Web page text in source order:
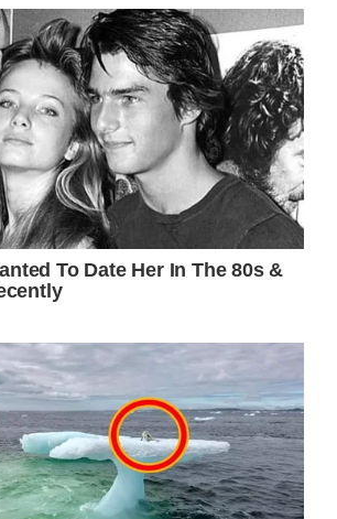
in the film was undeniable,
and personality shined
more. After seeing this film, I
see more of Jennifer in future
she is a distinctive and
actor with enormous skill.
to have witnessed her
in both film and television
repeatedly demonstrated
than capable of captivating
performances.